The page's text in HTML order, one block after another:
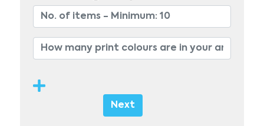
Next